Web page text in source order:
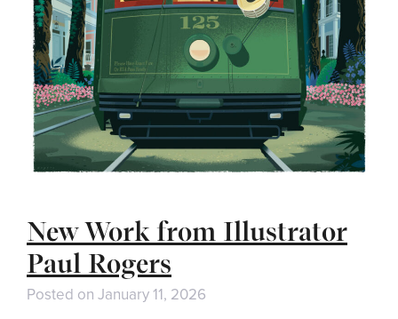
New Work from Illustrator
Paul Rogers
Posted on January 11, 2026